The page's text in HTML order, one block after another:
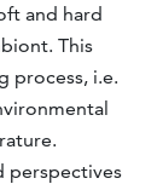
and hard
This
process, i.e.
perspectives